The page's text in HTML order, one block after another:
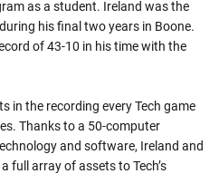
as a student. Ireland was the
his final two years in Boone.
of 43-10 in his time with the
in the recording every Tech game
Thanks to a 50-computer
and software, Ireland and
full array of assets to Tech’s